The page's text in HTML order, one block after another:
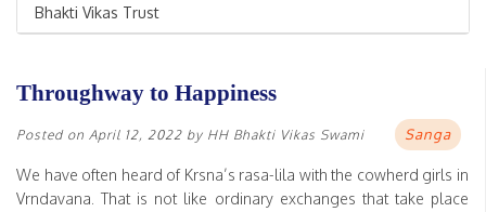
Bhakti Vikas Trust
Throughway to Happiness
Posted on April 12, 2022 by HH Bhakti Vikas Swami Sanga
We have often heard of Krsna’s rasa-lila with the cowherd girls in
Vrndavana. That is not like ordinary exchanges that take place